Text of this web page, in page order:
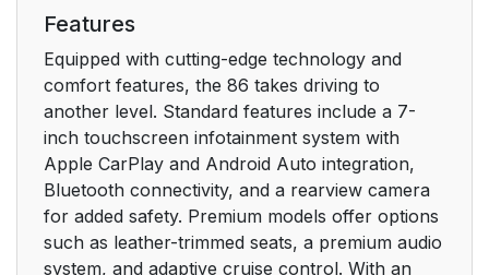
4-7. Driving tips
5. Interior features
5-1. Using the air
conditioning system
5-2. Using the interior
lights
277
Features
Equipped with cutting-edge technology and
comfort features, the 86 takes driving to
another level. Standard features include a 7-
inch touchscreen infotainment system with
Apple CarPlay and Android Auto integration,
Bluetooth connectivity, and a rearview camera
for added safety. Premium models offer options
such as leather-trimmed seats, a premium audio
system, and adaptive cruise control. With an